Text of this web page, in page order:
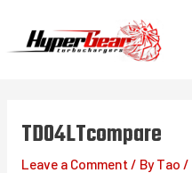
TD04LTcompare
Leave a Comment / ByTao /